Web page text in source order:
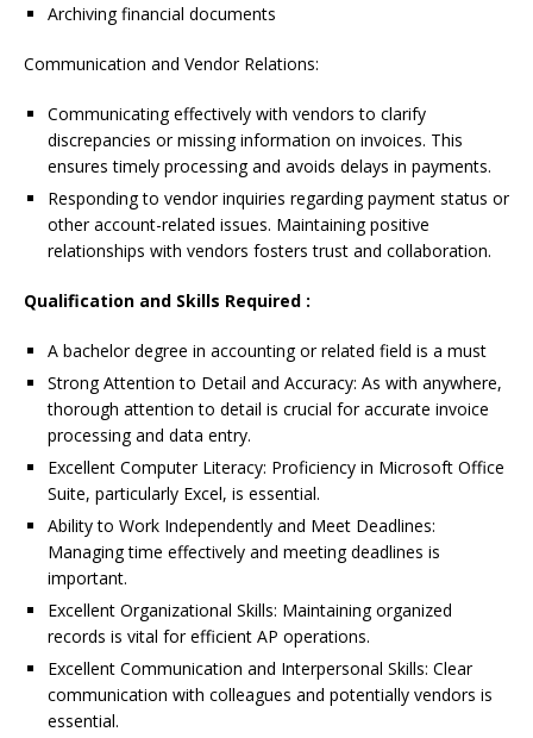
Archiving financial documents
Communication and Vendor Relations:
Communicating effectively with vendors to clarify
discrepancies or missing information on invoices. This
ensures timely processing and avoids delays in payments.
Responding to vendor inquiries regarding payment status or
other account-related issues. Maintaining positive
relationships with vendors fosters trust and collaboration.
Qualification and Skills Required :
A bachelor degree in accounting or related field is a must
Strong Attention to Detail and Accuracy: As with anywhere,
thorough attention to detail is crucial for accurate invoice
processing and data entry.
Excellent Computer Literacy: Proficiency in Microsoft Office
Suite, particularly Excel, is essential.
Ability to Work Independently and Meet Deadlines:
Managing time effectively and meeting deadlines is
important.
Excellent Organizational Skills: Maintaining organized
records is vital for efficient AP operations.
Excellent Communication and Interpersonal Skills: Clear
communication with colleagues and potentially vendors is
essential.